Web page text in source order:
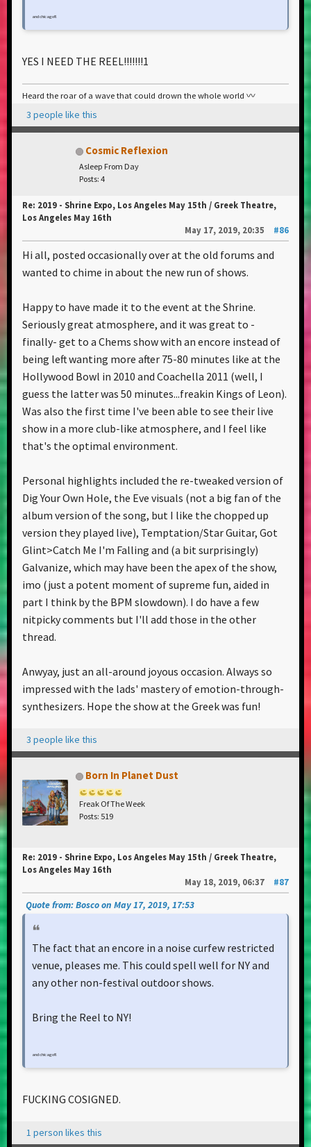
and chicago!!!
YES I NEED THE REEL!!!!!!!1
Heard the roar of a wave that could drown the whole world 〰️
3 people like this
Cosmic Reflexion
Asleep From Day
Posts: 4
Re: 2019 - Shrine Expo, Los Angeles May 15th / Greek Theatre,
Los Angeles May 16th
May 17, 2019, 20:35
#86
Hi all, posted occasionally over at the old forums and
wanted to chime in about the new run of shows.
Happy to have made it to the event at the Shrine.
Seriously great atmosphere, and it was great to -
finally- get to a Chems show with an encore instead of
being left wanting more after 75-80 minutes like at the
Hollywood Bowl in 2010 and Coachella 2011 (well, I
guess the latter was 50 minutes...freakin Kings of Leon).
Was also the first time I've been able to see their live
show in a more club-like atmosphere, and I feel like
that's the optimal environment.
Personal highlights included the re-tweaked version of
Dig Your Own Hole, the Eve visuals (not a big fan of the
album version of the song, but I like the chopped up
version they played live), Temptation/Star Guitar, Got
Glint>Catch Me I'm Falling and (a bit surprisingly)
Galvanize, which may have been the apex of the show,
imo (just a potent moment of supreme fun, aided in
part I think by the BPM slowdown). I do have a few
nitpicky comments but I'll add those in the other
thread.
Anwyay, just an all-around joyous occasion. Always so
impressed with the lads' mastery of emotion-through-
synthesizers. Hope the show at the Greek was fun!
3 people like this
Born In Planet Dust
Freak Of The Week
Posts: 519
Re: 2019 - Shrine Expo, Los Angeles May 15th / Greek Theatre,
Los Angeles May 16th
May 18, 2019, 06:37
#87
Quote from: Bosco on May 17, 2019, 17:53
The fact that an encore in a noise curfew restricted
venue, pleases me. This could spell well for NY and
any other non-festival outdoor shows.
Bring the Reel to NY!
and chicago!!!
FUCKING COSIGNED.
1 person likes this